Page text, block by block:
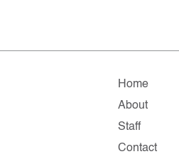
Home
About
Staff
Contact